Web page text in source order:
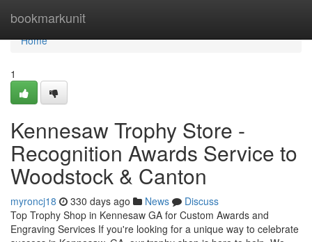
bookmarkunit
Home
Home
1
Kennesaw Trophy Store -
Recognition Awards Service to
Woodstock & Canton
myroncj18 330 days ago News
Discuss
Top Trophy Shop in Kennesaw GA for Custom Awards and
Engraving Services If you're looking for a unique way to celebrate